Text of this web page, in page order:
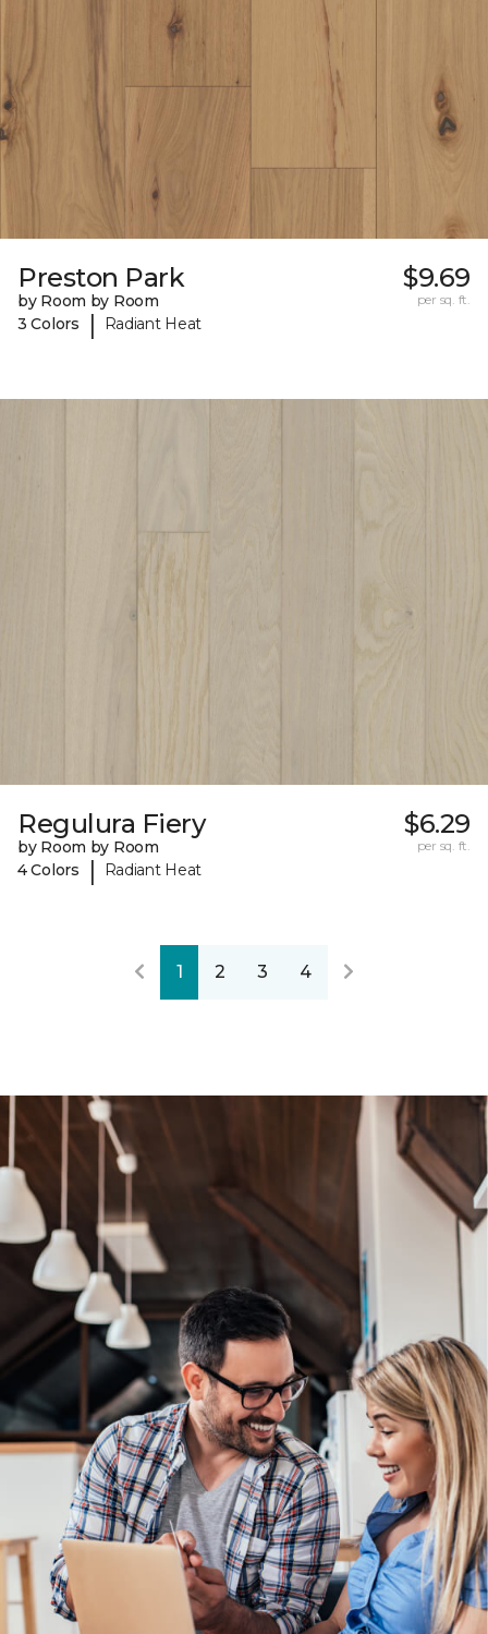
Preston Park
by Room by Room
3 Colors
| Radiant Heat
$9.69
per sq. ft.
Regulura Fiery
by Room by Room
4 Colors
| Radiant Heat
$6.29
per sq. ft.
1 2 3 4